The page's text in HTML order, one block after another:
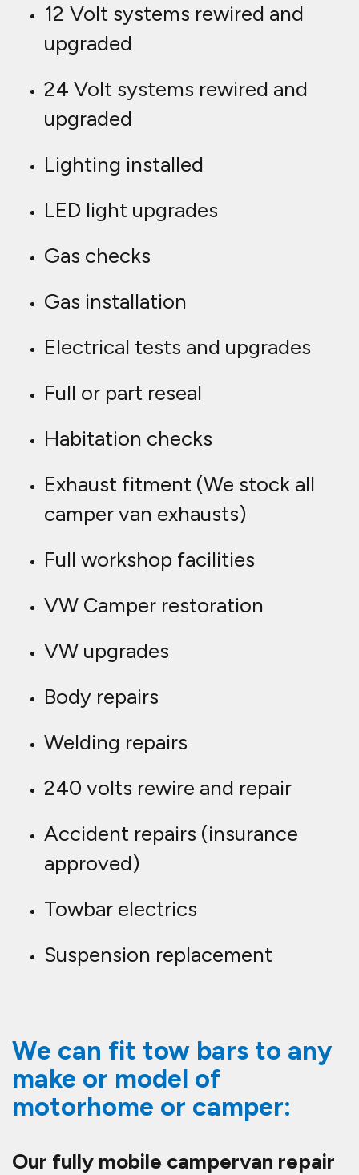
12 Volt systems rewired and
upgraded
24 Volt systems rewired and
upgraded
Lighting installed
LED light upgrades
Gas checks
Gas installation
Electrical tests and upgrades
Full or part reseal
Habitation checks
Exhaust fitment (We stock all
camper van exhausts)
Full workshop facilities
VW Camper restoration
VW upgrades
Body repairs
Welding repairs
240 volts rewire and repair
Accident repairs (insurance
approved)
Towbar electrics
Suspension replacement
We can fit tow bars to any
make or model of
motorhome or camper:
Our fully mobile campervan repair